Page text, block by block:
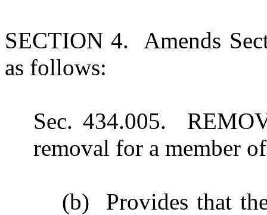
SECTION 4. Amends
as follows:
Sec. 434.005.
removal for a member
(b) Provides that